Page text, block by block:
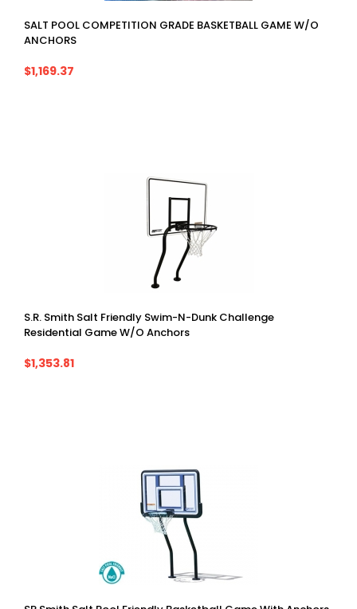
SALT POOL COMPETITION GRADE BASKETBALL GAME W/O
ANCHORS
$1,169.37
S.R. Smith Salt Friendly Swim-N-Dunk Challenge
Residential Game W/o Anchors
$1,353.81